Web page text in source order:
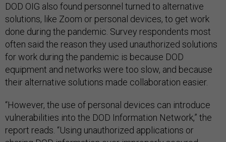
DOD OIG also found personnel turned to alternative
solutions, like Zoom or personal devices, to get work
done during the pandemic. Survey respondents most
often said the reason they used unauthorized solutions
for work during the pandemic is because DOD
equipment and networks were too slow, and because
their alternative solutions made collaboration easier.
“However, the use of personal devices can introduce
vulnerabilities into the DOD Information Network,” the
report reads. “Using unauthorized applications or